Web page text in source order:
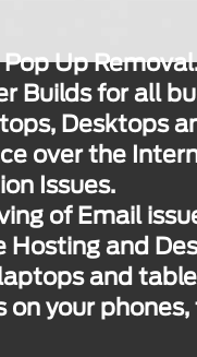
Up
Builds for all
Desktops
over the
Issues.
of Email
Hosting and
and
on your